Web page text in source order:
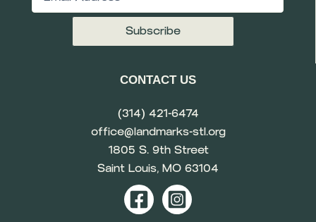
CONTACT US
(314) 421-6474
office@landmarks-stl.org
1805 S. 9th Street
Saint Louis, MO 63104